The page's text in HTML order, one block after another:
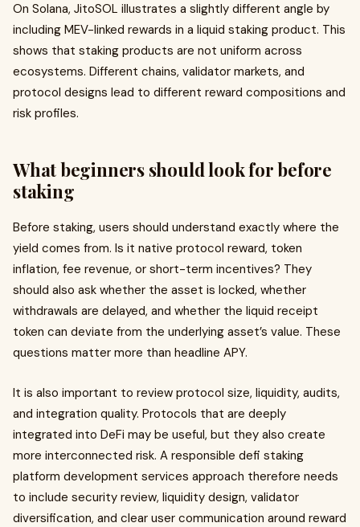
On Solana, JitoSOL illustrates a slightly different angle by
including MEV-linked rewards in a liquid staking product. This
shows that staking products are not uniform across
ecosystems. Different chains, validator markets, and
protocol designs lead to different reward compositions and
risk profiles.
What beginners should look for before
staking
Before staking, users should understand exactly where the
yield comes from. Is it native protocol reward, token
inflation, fee revenue, or short-term incentives? They
should also ask whether the asset is locked, whether
withdrawals are delayed, and whether the liquid receipt
token can deviate from the underlying asset’s value. These
questions matter more than headline APY.
It is also important to review protocol size, liquidity, audits,
and integration quality. Protocols that are deeply
integrated into DeFi may be useful, but they also create
more interconnected risk. A responsible defi staking
platform development services approach therefore needs
to include security review, liquidity design, validator
diversification, and clear user communication around reward